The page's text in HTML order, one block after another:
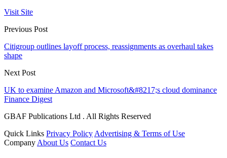
Visit Site
Previous Post
Citigroup outlines layoff process, reassignments as overhaul takes
shape
Next Post
UK to examine Amazon and Microsoft&#8217;s cloud dominance
Finance Digest
GBAF Publications Ltd . All Rights Reserved
Quick Links Privacy Policy Advertising & Terms of Use
Company About Us Contact Us